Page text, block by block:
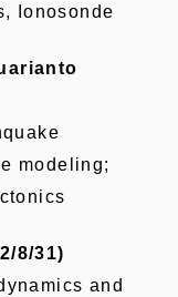
Ionosonde
modeling;
8/31)
and